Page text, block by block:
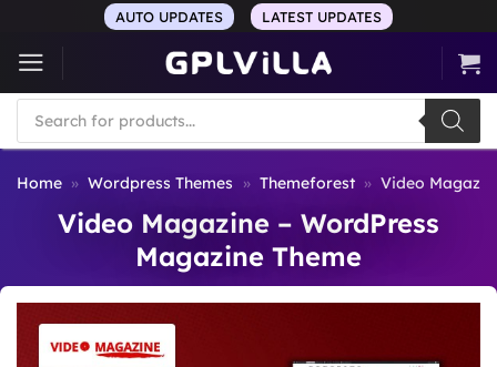
content
AUTO UPDATES LATEST UPDATES
Products
search
Home » Wordpress Themes » Themeforest » Video
Video Magazine – WordPress
Magazine Theme